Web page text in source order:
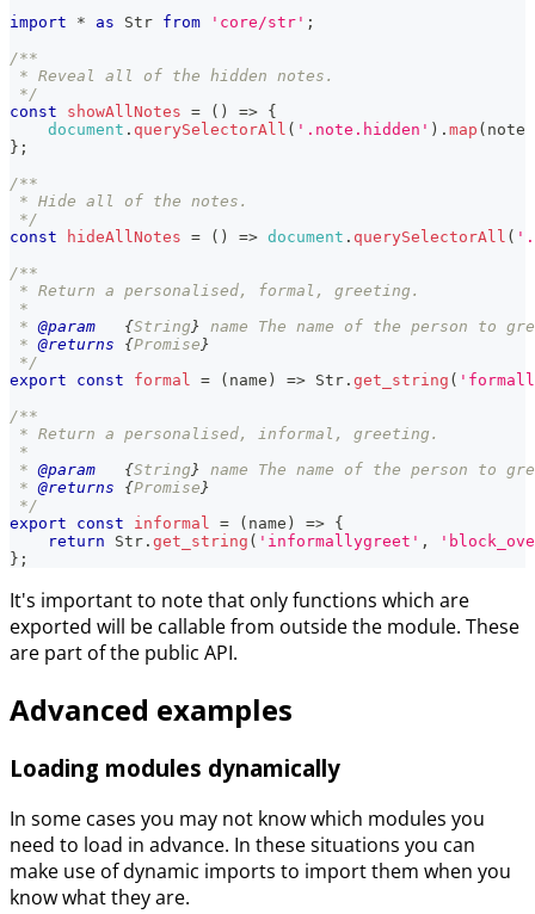
import
* as Str from 'core/str' ;
/**
* Reveal all of the hidden notes.
*/
const
showAllNotes = ( ) => {
document . querySelectorAll ( '.note.hidden' ) . map ( note
} ;
/**
* Hide all of the notes.
*/
const
hideAllNotes = ( ) => document . querySelectorAll (
/**
* Return a personalised, formal, greeting.
*
* @param {String} name The name of the person to
* @returns {Promise}
*/
export
const formal = ( name ) => Str . get_string (
/**
* Return a personalised, informal, greeting.
*
* @param {String} name The name of the person to
* @returns {Promise}
*/
export
const informal = ( name ) => {
return
Str . get_string ( 'informallygreet' ,
} ;
It's important to note that only functions which are
exported will be callable from outside the module. These
are part of the public API.
Advanced examples
Loading modules dynamically
In some cases you may not know which modules you
need to load in advance. In these situations you can
make use of dynamic imports to import them when you
know what they are.